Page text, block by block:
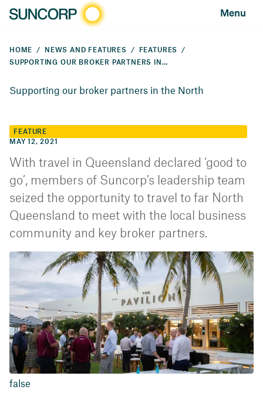
Menu
HOME NEWS AND FEATURES
FEATURES
SUPPORTING OUR BROKER PARTNERS IN THE NORTH
Supporting our broker partners in the North
FEATURE
MAY 12, 2021
​With travel in Queensland declared ‘good to
go’, members of Suncorp’s leadership team
seized the opportunity to travel to far North
Queensland to meet with the local business
community and key broker partners.
false